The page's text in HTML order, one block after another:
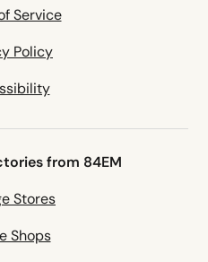
Service
Policy
from 84EM
Stores
Shops